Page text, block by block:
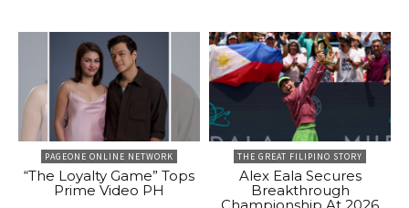
PAGEONE ONLINE NETWORK
“The Loyalty Game” Tops
Prime Video PH
THE GREAT FILIPINO STORY
Alex Eala Secures
Breakthrough